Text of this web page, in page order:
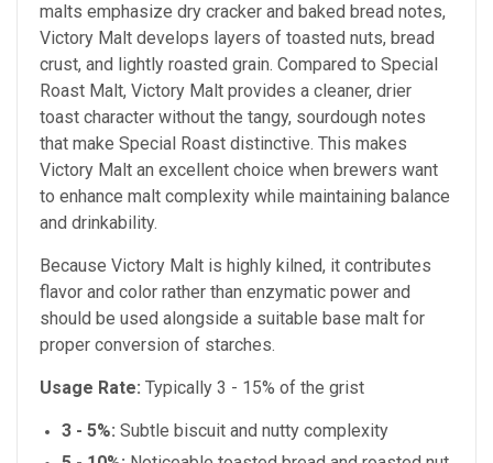
malts emphasize dry cracker and baked bread notes,
Victory Malt develops layers of toasted nuts, bread
crust, and lightly roasted grain. Compared to Special
Roast Malt, Victory Malt provides a cleaner, drier
toast character without the tangy, sourdough notes
that make Special Roast distinctive. This makes
Victory Malt an excellent choice when brewers want
to enhance malt complexity while maintaining balance
and drinkability.
Because Victory Malt is highly kilned, it contributes
flavor and color rather than enzymatic power and
should be used alongside a suitable base malt for
proper conversion of starches.
Usage Rate: Typically 3 - 15% of the grist
3 - 5%: Subtle biscuit and nutty complexity